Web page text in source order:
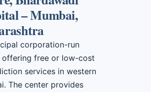
– Mumbai,
corporation-run
free or low-cost
services in western
The center provides